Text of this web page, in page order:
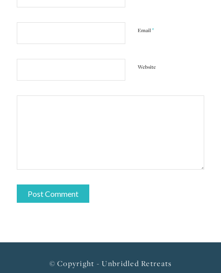
Email*
Website
© Copyright - Unbridled Retreats